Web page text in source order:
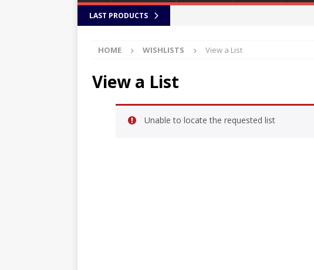
LAST PRODUCTS
HOME WISHLISTS View a List
View a List
Unable to locate the requested list